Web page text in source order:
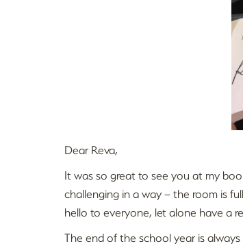
Dear Reva,
It was so great to see you at my
challenging in a way – the room is
hello to everyone, let alone have a
The end of the school year is